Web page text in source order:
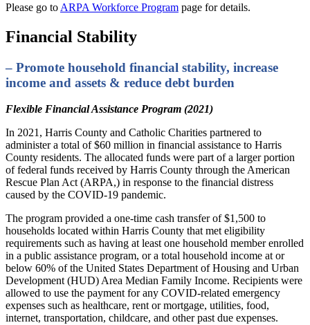
Please go to ARPA Workforce Program page for details.
Financial Stability
– Promote household financial stability, increase
income and assets & reduce debt burden
Flexible Financial Assistance Program (2021)
In 2021, Harris County and Catholic Charities partnered to
administer a total of $60 million in financial assistance to Harris
County residents. The allocated funds were part of a larger portion
of federal funds received by Harris County through the American
Rescue Plan Act (ARPA,) in response to the financial distress
caused by the COVID-19 pandemic.
The program provided a one-time cash transfer of $1,500 to
households located within Harris County that met eligibility
requirements such as having at least one household member enrolled
in a public assistance program, or a total household income at or
below 60% of the United States Department of Housing and Urban
Development (HUD) Area Median Family Income. Recipients were
allowed to use the payment for any COVID-related emergency
expenses such as healthcare, rent or mortgage, utilities, food,
internet, transportation, childcare, and other past due expenses.